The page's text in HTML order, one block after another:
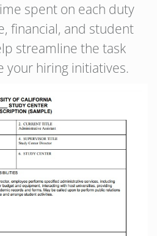
spent on each duty
financial, and student
streamline the task
your hiring initiatives.